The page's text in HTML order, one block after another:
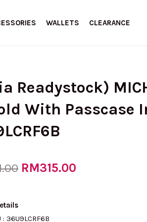
WALLETS CLEARANCE
Readystock)
With Passcase
Original
RM315.00
: 36U9LCRF6B